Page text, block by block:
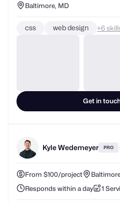
Baltimore, MD
css web design +
Kyle Wedemeyer
From $100/project
Responds within a day
1